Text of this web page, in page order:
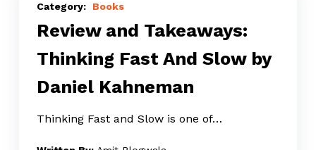
and
Takeaways:
Daniel
Books
Review and Takeaways:
Thinking Fast And Slow by
Daniel Kahneman
Thinking Fast and Slow is one of…